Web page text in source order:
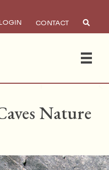
CONTACT
Nature
Search ×